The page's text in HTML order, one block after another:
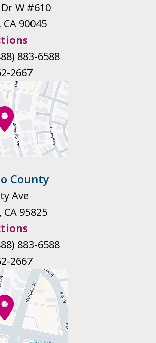
W #610
CA 90045
883-6588
2667
County
Ave
, CA 95825
883-6588
2667